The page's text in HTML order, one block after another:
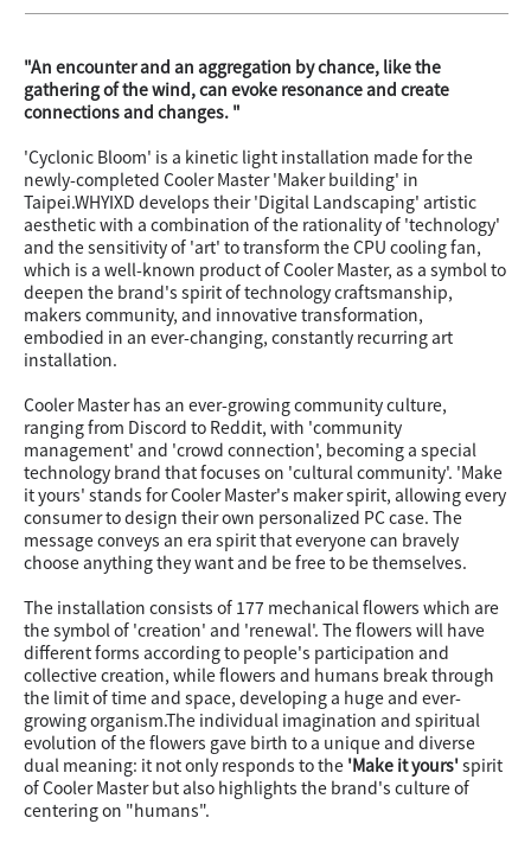
"An encounter and an aggregation by chance, like the
gathering of the wind, can evoke resonance and create
connections and changes. "
'Cyclonic Bloom' is a kinetic light installation made for the
newly-completed Cooler Master 'Maker building' in
Taipei.WHYIXD develops their 'Digital Landscaping' artistic
aesthetic with a combination of the rationality of 'technology'
and the sensitivity of 'art' to transform the CPU cooling fan,
which is a well-known product of Cooler Master, as a symbol to
deepen the brand's spirit of technology craftsmanship,
makers community, and innovative transformation,
embodied in an ever-changing, constantly recurring art
installation.
Cooler Master has an ever-growing community culture,
ranging from Discord to Reddit, with 'community
management' and 'crowd connection', becoming a special
technology brand that focuses on 'cultural community'. 'Make
it yours' stands for Cooler Master's maker spirit, allowing every
consumer to design their own personalized PC case. The
message conveys an era spirit that everyone can bravely
choose anything they want and be free to be themselves.
The installation consists of 177 mechanical flowers which are
the symbol of 'creation' and 'renewal'. The flowers will have
different forms according to people's participation and
collective creation, while flowers and humans break through
the limit of time and space, developing a huge and ever-
growing organism.The individual imagination and spiritual
evolution of the flowers gave birth to a unique and diverse
dual meaning: it not only responds to the 'Make it yours'spirit
of Cooler Master but also highlights the brand's culture of
centering on "humans".